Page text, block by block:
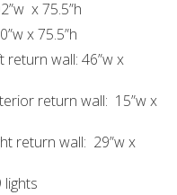
x 75.5”h
x 75.5”h
return wall: 46”w x
return wall: 15”w x
return wall: 29”w x
lights